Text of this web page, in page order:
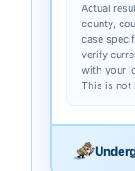
Actual
county,
case
verify
with your
This is not